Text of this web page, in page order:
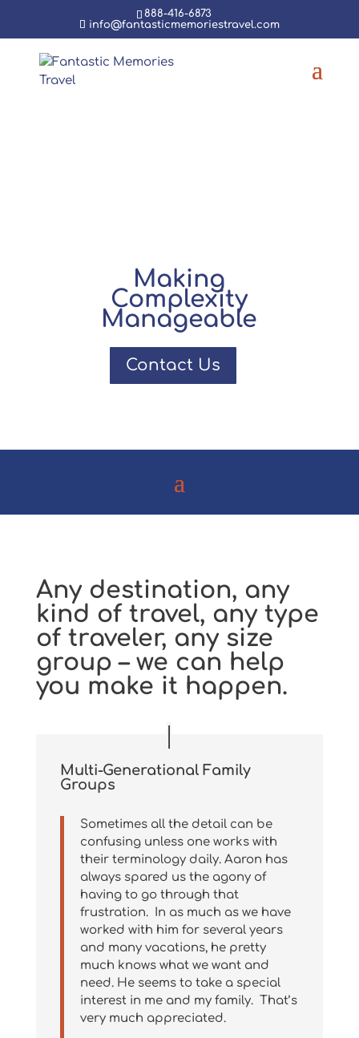
888-416-6873
info@fantasticmemoriestravel.com
Making
Complexity
Manageable
Contact Us
Any destination, any
kind of travel, any type
of traveler, any size
group – we can help
you make it happen.
Multi-Generational Family
Groups
Sometimes all the detail can be
confusing unless one works with
their terminology daily. Aaron has
always spared us the agony of
having to go through that
frustration. In as much as we have
worked with him for several years
and many vacations, he pretty
much knows what we want and
need. He seems to take a special
interest in me and my family. That’s
very much appreciated.